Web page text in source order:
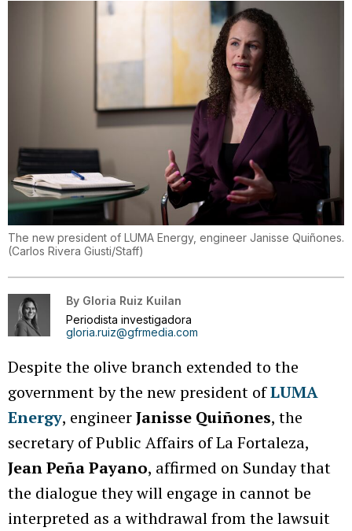
The new president of LUMA Energy, engineer Janisse Quiñones.
(Carlos Rivera Giusti/Staff)
By Gloria Ruiz Kuilan
Periodista investigadora
gloria.ruiz@gfrmedia.com
Despite the olive branch extended to the
government by the new president ofLUMA
Energy, engineerJanisse Quiñones, the
secretary of Public Affairs of La Fortaleza,
Jean Peña Payano, affirmed on Sunday that
the dialogue they will engage in cannot be
interpreted as a withdrawal from the lawsuit